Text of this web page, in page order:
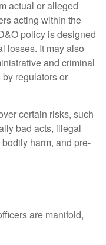
actual or alleged
acting within the
policy is designed
losses. It may also
and criminal
regulators or
certain risks, such
bad acts, illegal
harm, and pre-
are manifold,